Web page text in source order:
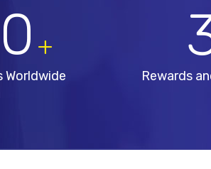
+
Worldwide Rewards